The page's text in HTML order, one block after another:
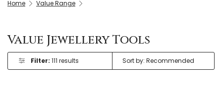
Home Value Range
Value Jewellery Tools
Filter: 111 results